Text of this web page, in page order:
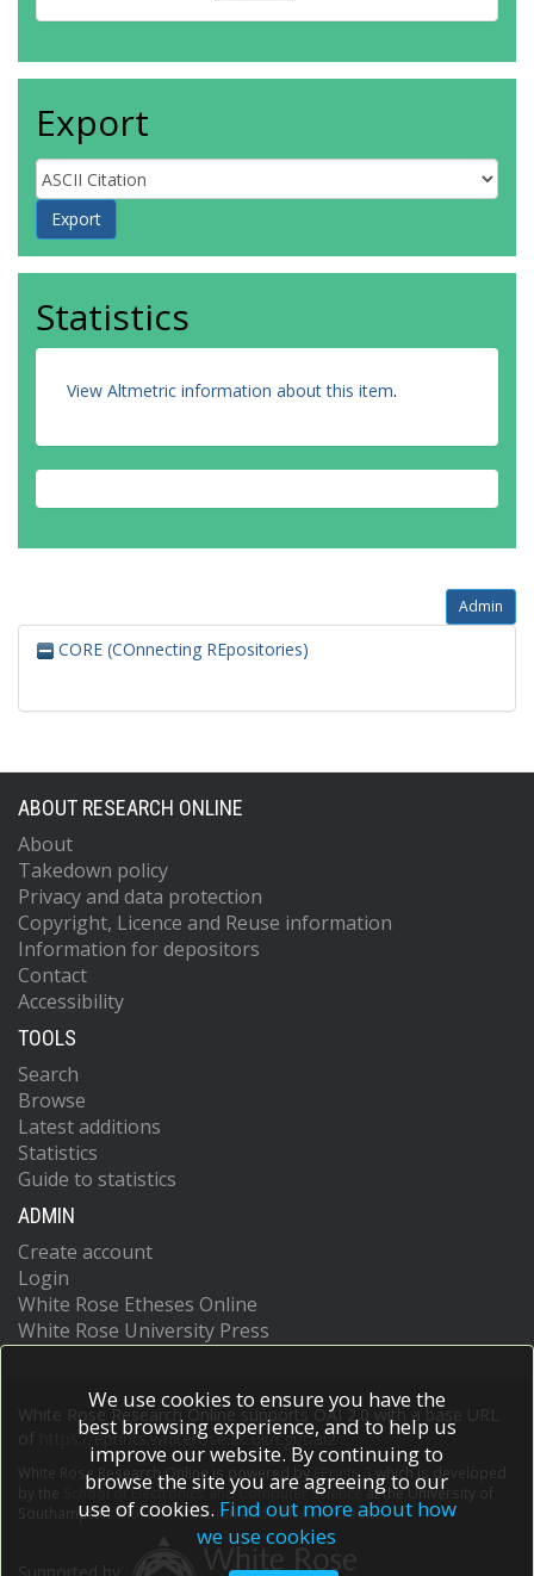
Export
Statistics
View Altmetric information about this item.
Admin
CORE (COnnecting REpositories)
ABOUT RESEARCH ONLINE
About
Takedown policy
Privacy and data protection
Copyright, Licence and Reuse information
Information for depositors
Contact
Accessibility
TOOLS
Search
Browse
Latest additions
Statistics
Guide to statistics
ADMIN
Create account
Login
White Rose Etheses Online
White Rose University Press
White Rose Research Online supports OAI 2.0 with a base URL
https://eprints.whiterose.ac.uk/cgi/oai2
White Rose Research Online is powered by EPrints 3
which is developed
School of Electronics and Computer Scienceat the University of
Southampton.More information and software credits.
We use cookies to ensure you have the
best browsing experience, and to help us
improve our website. By continuing to
browse the site you are agreeing to our
use of cookies. Find out more about how
we use cookies